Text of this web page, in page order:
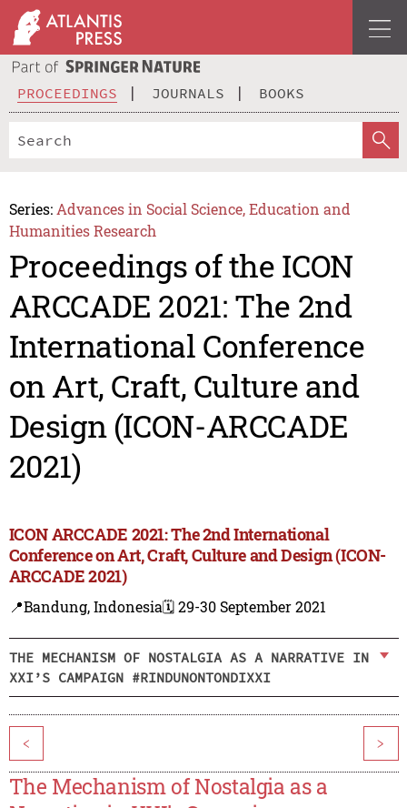
PROCEEDINGS JOURNALS BOOKS
Series: Advances in Social Science, Education and
Humanities Research
Proceedings of the ICON
ARCCADE 2021: The 2nd
International Conference
on Art, Craft, Culture and
Design (ICON-ARCCADE
2021)
ICON ARCCADE 2021: The 2nd International
Conference on Art, Craft, Culture and Design (ICON-
ARCCADE 2021)
📍Bandung, Indonesia🗓️ 29-30 September 2021
THE MECHANISM OF NOSTALGIA AS A NARRATIVE IN
XXI’S CAMPAIGN #RINDUNONTONDIXXI
< >
The Mechanism of Nostalgia as a